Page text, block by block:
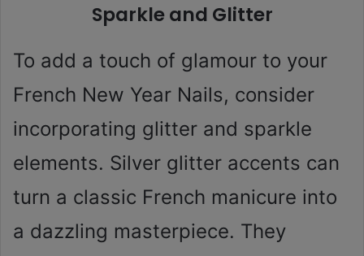
Sparkle and Glitter
To add a touch of glamour to your
French New Year Nails, consider
incorporating glitter and sparkle
elements. Silver glitter accents can
turn a classic French manicure into
a dazzling masterpiece. They